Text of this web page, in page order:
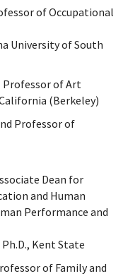
of Occupational
University of South
Professor of Art
California (Berkeley)
Professor of
Dean for
and Human
Performance and
Kent State
of Family and